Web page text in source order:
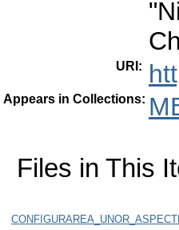
URI :
Appears in Collections:
Files in This